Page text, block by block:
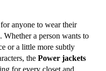
anyone to wear their
a person wants to
or a little more subtly
the Power jackets
for every closet and